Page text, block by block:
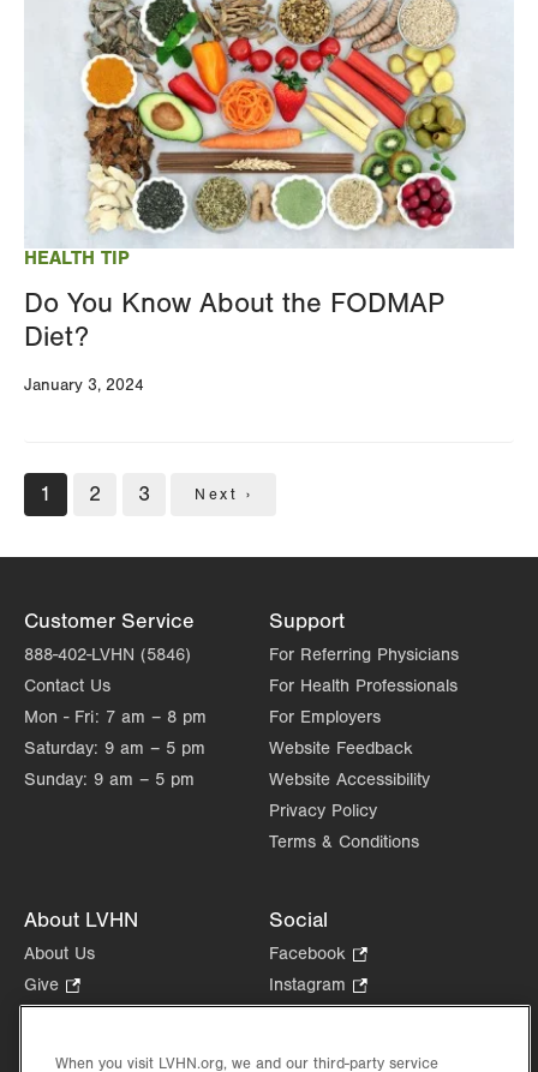
HEALTH TIP
Do You Know About the FODMAP
Diet?
January 3, 2024
Pagination
Current
page
1 Page
2 Page
3
Next
Next ›
Customer Service
888-402-LVHN (5846)
Contact Us
Mon - Fri: 7 am – 8 pm
Saturday: 9 am – 5 pm
Sunday: 9 am – 5 pm
Support
For Referring Physicians
For Health Professionals
For Employers
Website Feedback
Website Accessibility
Privacy Policy
Terms & Conditions
About LVHN
About Us
Give
Opens
new
Social
Facebook
Opens
in
tab.
Instagram
Opens
new
When you visit LVHN.org, we and our third-party service